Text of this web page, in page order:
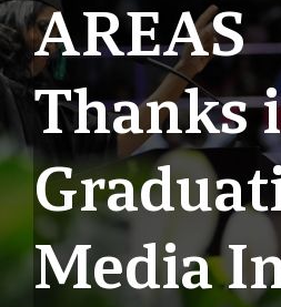
AREAS
Thanks
Media